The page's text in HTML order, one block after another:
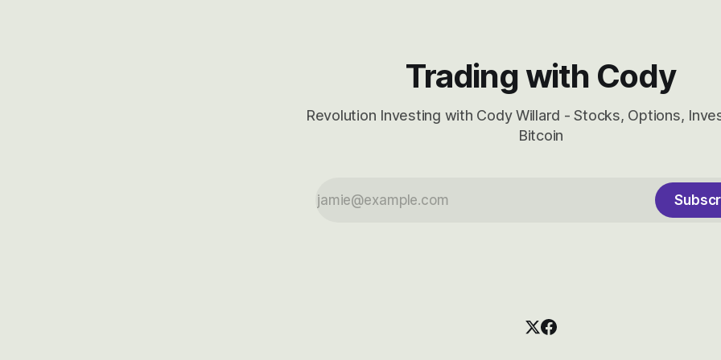
Trading with Cody
Revolution Investing with Cody Willard - Stocks, Options,
Bitcoin